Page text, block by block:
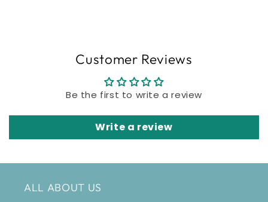
Customer Reviews
Be the first to write a review
Write a review
ALL ABOUT US